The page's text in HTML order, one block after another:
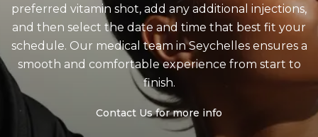
preferred vitamin shot, add any additional injections,
and then select the date and time that best fit your
schedule. Our medical team in Seychelles ensures a
smooth and comfortable experience from start to
finish.
Contact Us for more info